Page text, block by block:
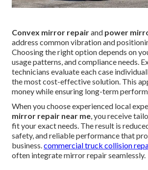
Convex mirror repairand power
address common vibration and
Choosing the right option depends on
usage patterns, and compliance needs.
technicians evaluate each case
the most cost-effective solution. This
money while ensuring long-term
When you choose experienced local
mirror repair near me, you receive
fit your exact needs. The result is
safety, and reliable performance that
business.commercial truck collision
often integrate mirror repair seamlessly.